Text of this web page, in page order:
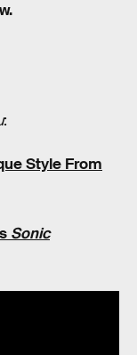
:
Style From
Sonic